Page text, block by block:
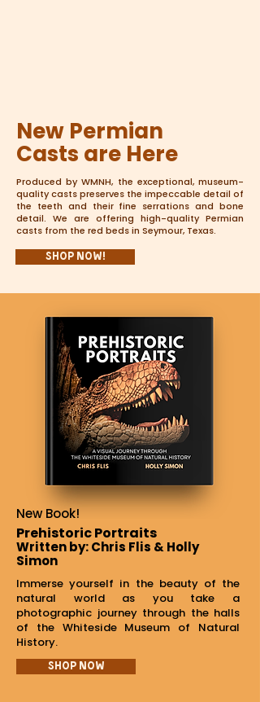
New Permian
Casts are Here
Produced by WMNH, the exceptional, museum-
quality casts preserves the impeccable detail of
the teeth and their fine serrations and bone
detail. We are offering high-quality Permian
casts from the red beds in Seymour, Texas.
Shop Now!
New Book!
Prehistoric Portraits
Written by: Chris Flis & Holly
Simon
Immerse yourself in the beauty of the
natural world as you take a
photographic journey through the halls
of the Whiteside Museum of Natural
History.
Shop Now